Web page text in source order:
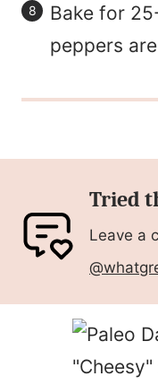
Bake for
peppers
Tried
Leave a